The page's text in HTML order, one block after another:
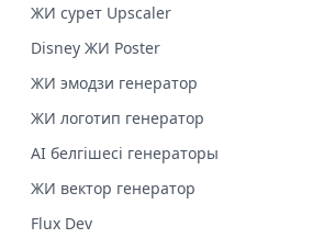
ЖИ сурет Upscaler
Disney ЖИ Poster
ЖИ эмодзи генератор
ЖИ логотип генератор
AI белгішесі генераторы
ЖИ вектор генератор
Flux Dev